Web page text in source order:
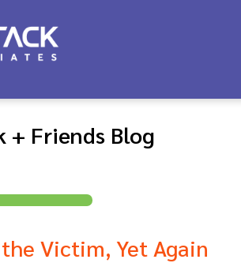
+ Friends Blog
Victim, Yet Again